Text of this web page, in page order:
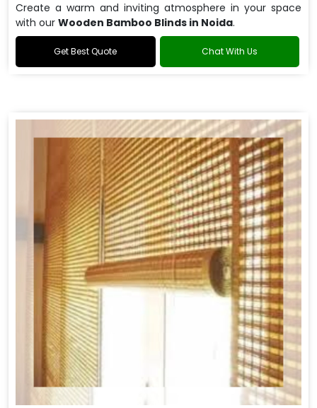
Create a warm and inviting atmosphere in your space
with our Wooden Bamboo Blinds in Noida.
Get Best Quote Chat With Us